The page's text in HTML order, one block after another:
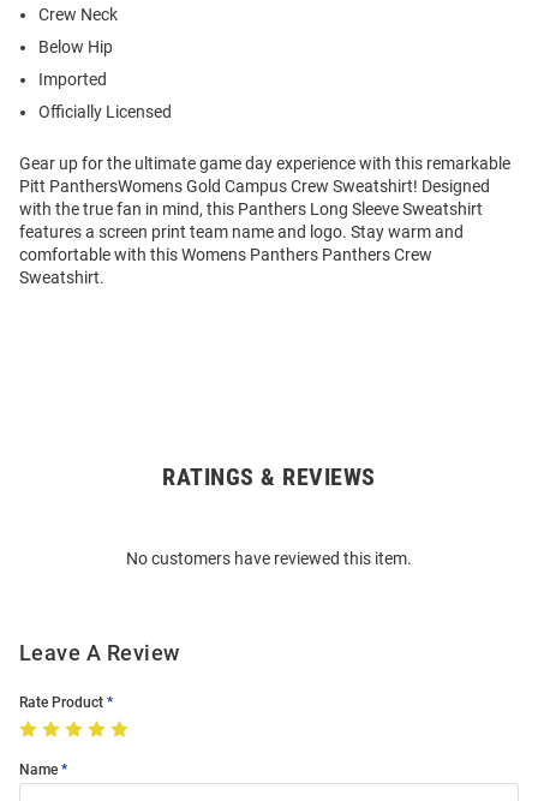
Crew Neck
Below Hip
Imported
Officially Licensed
Gear up for the ultimate game day experience with this remarkable
Pitt PanthersWomens Gold Campus Crew Sweatshirt! Designed
with the true fan in mind, this Panthers Long Sleeve Sweatshirt
features a screen print team name and logo. Stay warm and
comfortable with this Womens Panthers Panthers Crew
Sweatshirt.
RATINGS & REVIEWS
No customers have reviewed this item.
Leave A Review
Rate Product
Name